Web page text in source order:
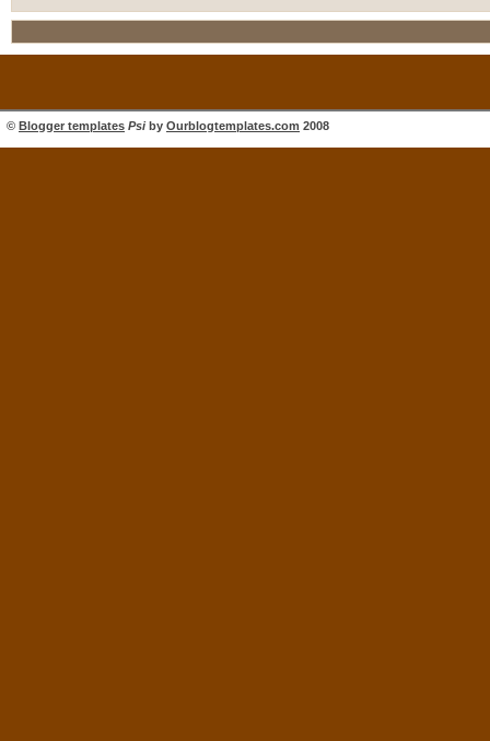
© Blogger templates Psiby Ourblogtemplates.com 2008